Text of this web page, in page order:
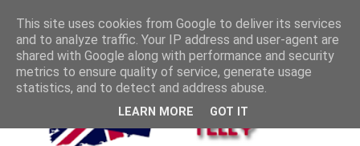
This site uses cookies from Google to deliver its services
and to analyze traffic. Your IP address and user-agent are
shared with Google along with performance and security
metrics to ensure quality of service, generate usage
statistics, and to detect and address abuse.
LEARN MORE GOT IT